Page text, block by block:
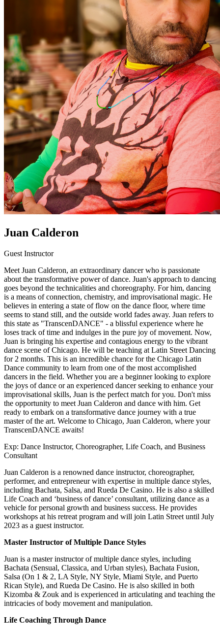
Juan Calderon
Guest Instructor
Meet Juan Calderon, an extraordinary dancer who is passionate
about the transformative power of dance. Juan's approach to dancing
goes beyond the technicalities and choreography. For him, dancing
is a means of connection, chemistry, and improvisational magic. He
believes in entering a state of flow on the dance floor, where time
seems to stand still, and the outside world fades away. Juan refers to
this state as "TranscenDANCE" - a blissful experience where he
loses track of time and indulges in the pure joy of movement. Now,
Juan is bringing his expertise and contagious energy to the vibrant
dance scene of Chicago. He will be teaching at Latin Street Dancing
for 2 months. This is an incredible chance for the Chicago Latin
Dance community to learn from one of the most accomplished
dancers in the field. Whether you are a beginner looking to explore
the joys of dance or an experienced dancer seeking to enhance your
improvisational skills, Juan is the perfect match for you. Don't miss
the opportunity to meet Juan Calderon and dance with him. Get
ready to embark on a transformative dance journey with a true
master of the art. Welcome to Chicago, Juan Calderon, where your
TranscenDANCE awaits!
Exp: Dance Instructor, Choreographer, Life Coach, and Business
Consultant
Juan Calderon is a renowned dance instructor, choreographer,
performer, and entrepreneur with expertise in multiple dance styles,
including Bachata, Salsa, and Rueda De Casino. He is also a skilled
Life Coach and ‘business of dance’ consultant, utilizing dance as a
vehicle for personal growth and business success. He provides
workshops at his retreat program and will join Latin Street until July
2023 as a guest instructor.
Master Instructor of Multiple Dance Styles
Juan is a master instructor of multiple dance styles, including
Bachata (Sensual, Classica, and Urban styles), Bachata Fusion,
Salsa (On 1 & 2, LA Style, NY Style, Miami Style, and Puerto
Rican Style), and Rueda De Casino. He is also skilled in both
Kizomba & Zouk and is experienced in articulating and teaching the
intricacies of body movement and manipulation.
Life Coaching Through Dance